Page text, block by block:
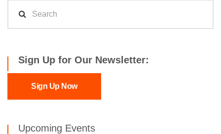
Sign Up for Our Newsletter:
Sign Up Now
Upcoming Events